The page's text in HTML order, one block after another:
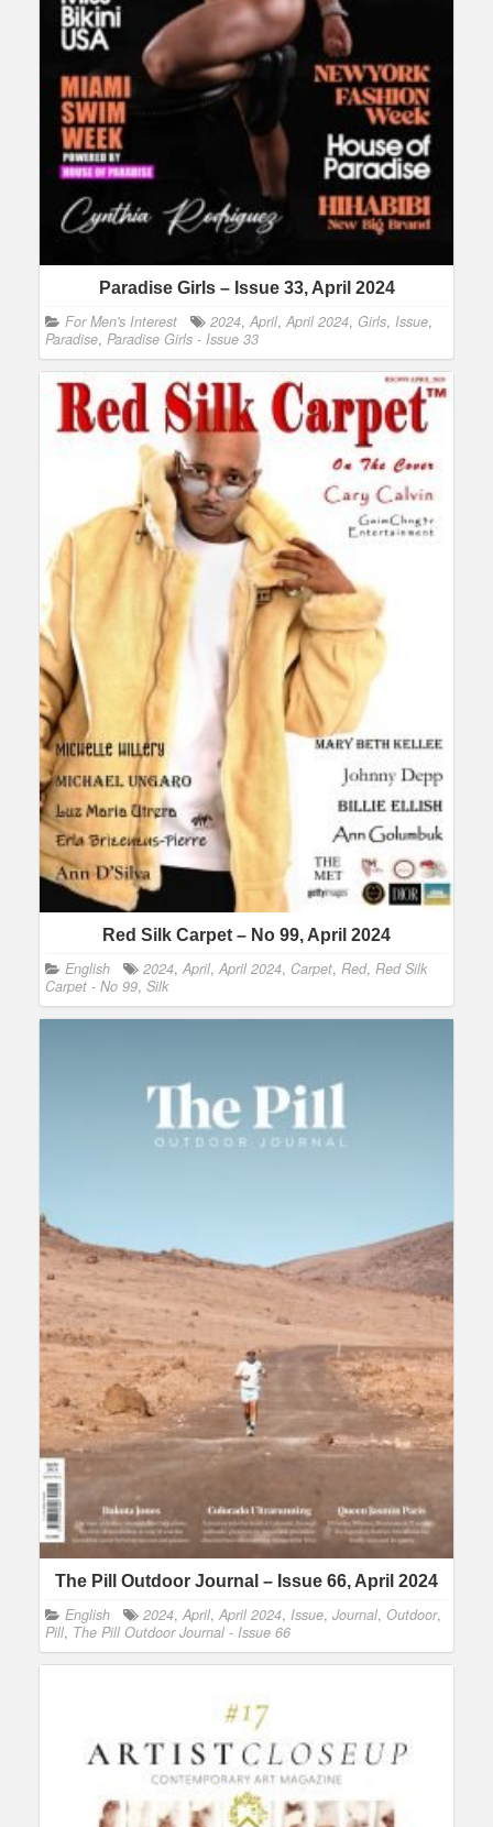
Paradise Girls – Issue 33, April 2024
For Men's Interest 2024, April, April 2024, Girls, Issue,
Paradise, Paradise Girls - Issue 33
Red Silk Carpet – No 99, April 2024
English 2024, April, April 2024, Carpet, Red, Red Silk
Carpet - No 99, Silk
The Pill Outdoor Journal – Issue 66, April 2024
English 2024, April, April 2024, Issue, Journal, Outdoor,
Pill, The Pill Outdoor Journal - Issue 66